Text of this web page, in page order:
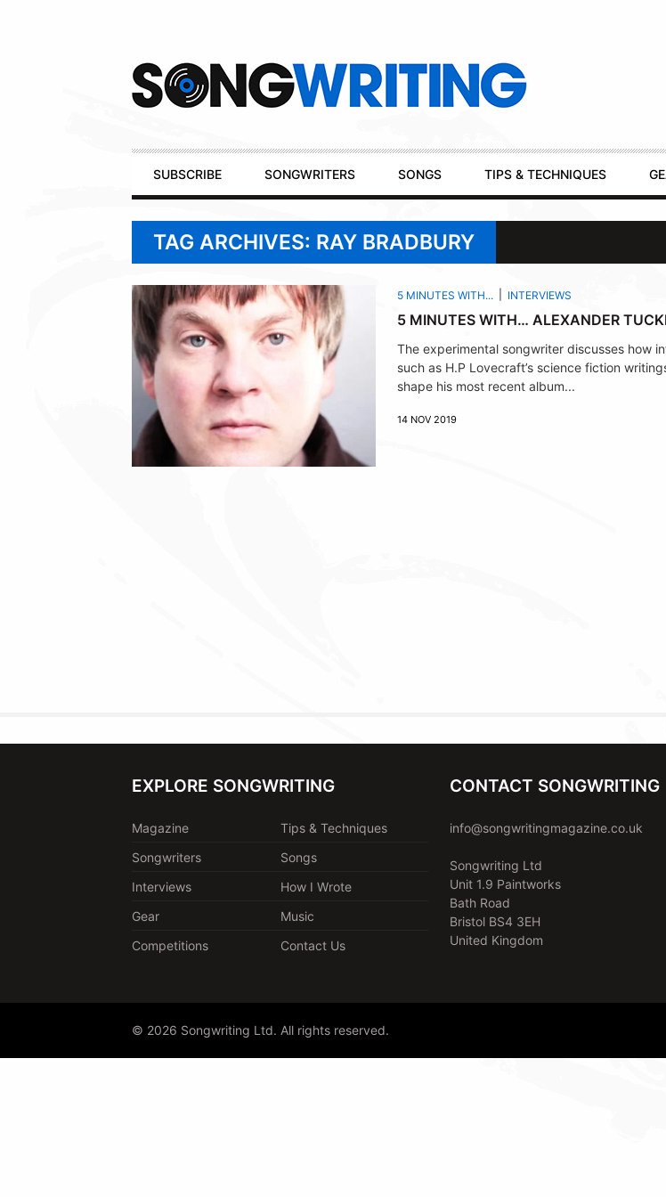
Primary
Navigation
SUBSCRIBE SONGWRITERS SONGS TIPS & TECHNIQUES
TAG ARCHIVES: RAY BRADBURY
5 MINUTES WITH... INTERVIEWS
5 MINUTES WITH… ALEXANDER
The experimental songwriter discusses how
such as H.P Lovecraft’s science fiction
shape his most recent album...
14 NOV 2019
EXPLORE SONGWRITING
Magazine
Tips & Techniques
Songwriters
Songs
Interviews
How I Wrote
Gear
Music
Competitions
Contact Us
CONTACT SONGWRITING
info@songwritingmagazine.co.uk
Songwriting Ltd
Unit 1.9 Paintworks
Bath Road
Bristol BS4 3EH
United Kingdom
© 2026 Songwriting Ltd. All rights reserved.